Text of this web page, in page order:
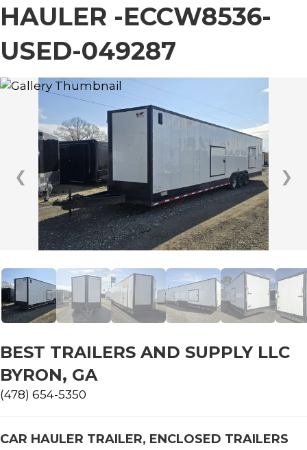
HAULER -ECCW8536-
USED-049287
❮ ❯
BEST TRAILERS AND SUPPLY LLC
BYRON, GA
(478) 654-5350
CAR HAULER TRAILER, ENCLOSED TRAILERS